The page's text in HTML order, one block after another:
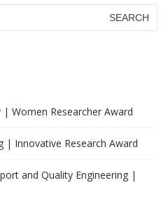
Women Researcher Award
| Innovative Research Award
and Quality Engineering |